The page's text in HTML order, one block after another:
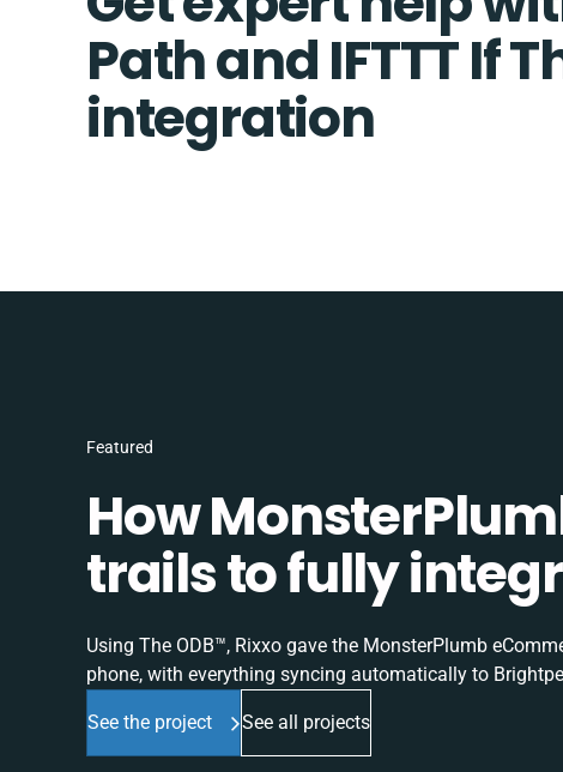
Path and IFTTT If
integration
Featured
How
trails to fully
Using The ODB™, Rixxo gave the MonsterPlumb
phone, with everything syncing automatically to
See the project See all projects